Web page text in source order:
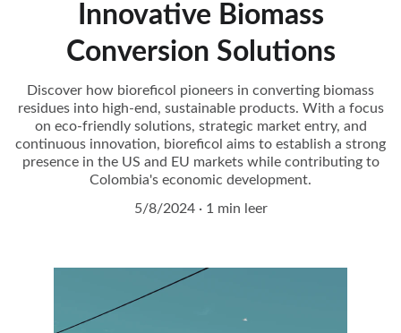
Innovative Biomass
Conversion Solutions
Discover how bioreficol pioneers in converting biomass
residues into high-end, sustainable products. With a focus
on eco-friendly solutions, strategic market entry, and
continuous innovation, bioreficol aims to establish a strong
presence in the US and EU markets while contributing to
Colombia's economic development.
5/8/2024
1 min leer